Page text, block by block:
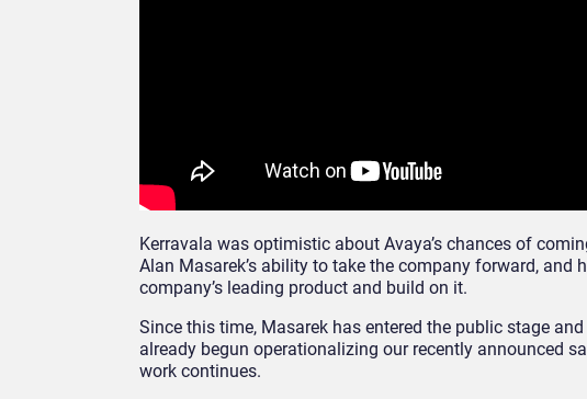
Kerravala was optimistic about Avaya’s chances of
Alan Masarek’s ability to take the company forward, and
company’s leading product and build on it.
Since this time, Masarek has entered the public stage
already begun operationalizing our recently announced
work continues.